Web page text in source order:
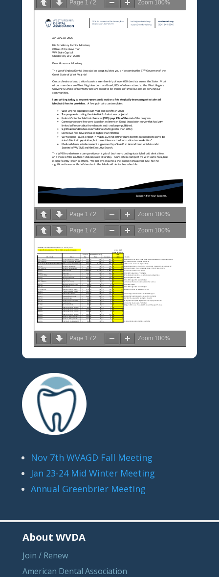
Page 1 / 2 Zoom 100%
Page 1 / 2 Zoom 100%
Page 1 / 2 Zoom 100%
Page 1 / 2 Zoom 100%
Nov 7th WVAGD Fall Meeting
Jan 23-24 Mid Winter Meeting
Annual Greenbrier Meeting
About WVDA
Join / Renew
American Dental Association